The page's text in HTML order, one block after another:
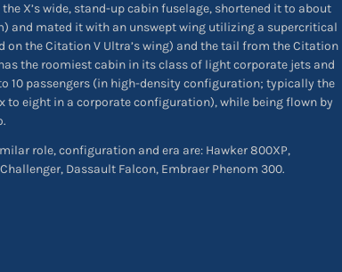
X’s wide, stand-up cabin fuselage, shortened it to about
and mated it with an unswept wing utilizing a supercritical
on the Citation V Ultra’s wing) and the tail from the Citation
has the roomiest cabin in its class of light corporate jets and
10 passengers (in high-density configuration; typically the
to eight in a corporate configuration), while being flown by
role, configuration and era are: Hawker 800XP,
Dassault Falcon, Embraer Phenom 300.